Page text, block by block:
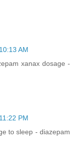
AM
xanax dosage -
PM
to sleep - diazepam